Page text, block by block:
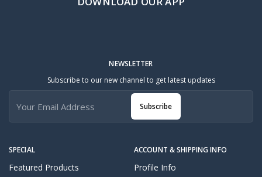
SPECIAL
Featured Products
ACCOUNT & SHIPPING INFO
Profile Info
NEWSLETTER
Subscribe to our new channel to get latest updates
Subscribe